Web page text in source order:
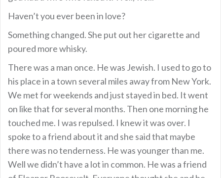
Haven’t you ever been in love?
Something changed. She put out her cigarette and
poured more whisky.
There was a man once. He was Jewish. I used to go to
his place in a town several miles away from New York.
We met for weekends and just stayed in bed. It went
on like that for several months. Then one morning he
touched me. I was repulsed. I knew it was over. I
spoke to a friend about it and she said that maybe
there was no tenderness. He was younger than me.
Well we didn’t have a lot in common. He was a friend